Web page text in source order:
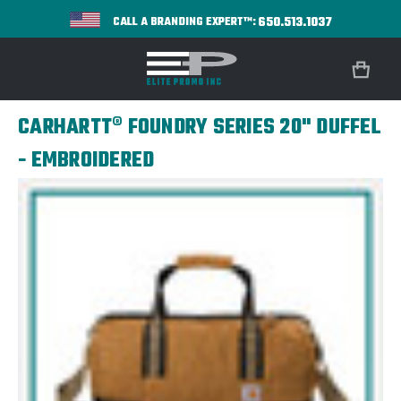
CALL A BRANDING EXPERT™:650.513.1037
CARHARTT® FOUNDRY SERIES 20" DUFFEL
- EMBROIDERED